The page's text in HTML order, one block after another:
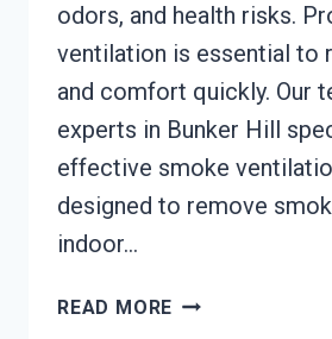
odors, and health risks.
ventilation is essential to
and comfort quickly. Our
experts in Bunker Hill
effective smoke
designed to remove
indoor…
READ MORE SMOKE